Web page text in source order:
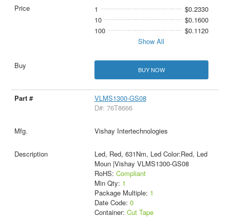
1
$0.2330
10
$0.1600
100
$0.1120
Show All
BUY NOW
VLMS1300-GS08
D#: 76T8666
Vishay Intertechnologies
Led, Red, 631Nm, Led Color:Red, Led
Moun |Vishay VLMS1300-GS08
RoHS: Compliant
Min Qty: 1
Package Multiple: 1
Date Code: 0
Container: Cut Tape